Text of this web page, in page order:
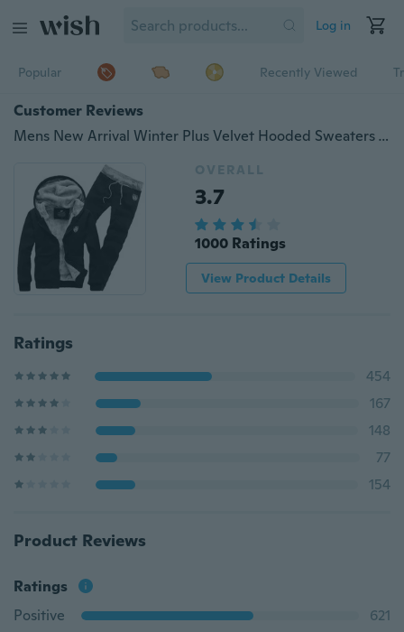
Log in
Popular Recently Viewed
Customer Reviews
Mens New Arrival Winter Plus Velvet Hooded Sweaters Jogging Suits Casual Baseball Uniforms Slim Fit Sportswears 4 Colors
OVERALL
3.7
1000 Ratings
View Product Details
Ratings
454
167
148
77
154
Product Reviews
Ratings
Positive
621